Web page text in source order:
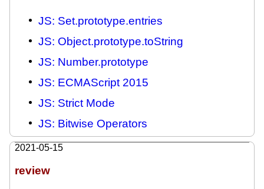
JS: Set.prototype.entries
JS: Object.prototype.toString
JS: Number.prototype
JS: ECMAScript 2015
JS: Strict Mode
JS: Bitwise Operators
2021-05-15
review